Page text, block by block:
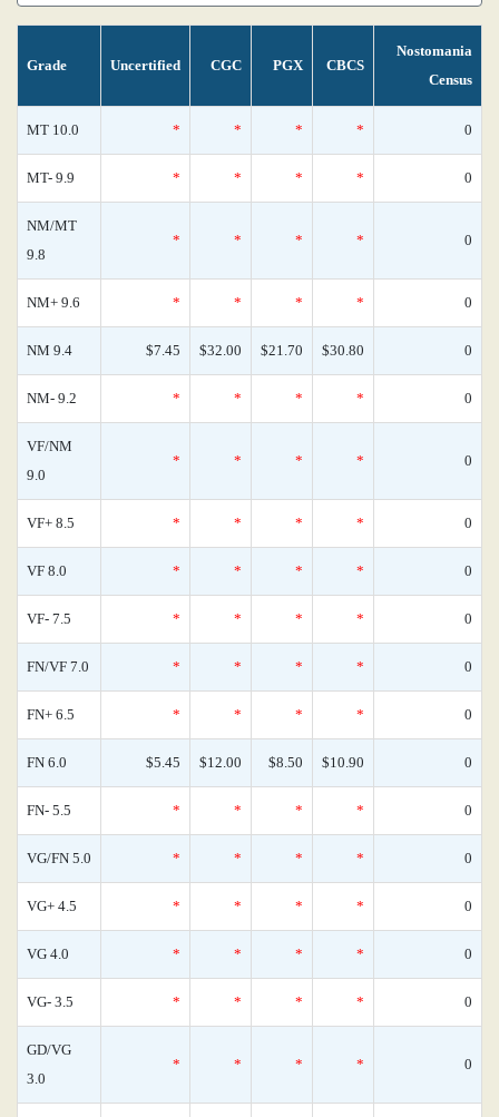
Grade Uncertified CGC PGX CBCS
Nostomania
Census
MT 10.0 * * * * 0
MT- 9.9 * * * * 0
NM/MT
9.8
* * * * 0
NM+ 9.6 * * * * 0
NM 9.4 $7.45 $32.00 $21.70 $30.80 0
NM- 9.2 * * * * 0
VF/NM
9.0
* * * * 0
VF+ 8.5 * * * * 0
VF 8.0 * * * * 0
VF- 7.5 * * * * 0
FN/VF 7.0 * * * * 0
FN+ 6.5 * * * * 0
FN 6.0 $5.45 $12.00 $8.50 $10.90 0
FN- 5.5 * * * * 0
VG/FN 5.0 * * * * 0
VG+ 4.5 * * * * 0
VG 4.0 * * * * 0
VG- 3.5 * * * * 0
GD/VG
3.0
* * * * 0